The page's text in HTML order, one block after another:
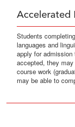
Accelerated
Students
languages and
apply for
accepted, they
course work
may be able to